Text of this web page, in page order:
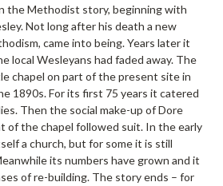
the Methodist story, beginning with
Not long after his death a new
came into being. Years later it
local Wesleyans had faded away. The
chapel on part of the present site in
1890s. For its first 75 years it catered
Then the social make-up of Dore
of the chapel followed suit. In the early
a church, but for some it is still
its numbers have grown and it
of re-building. The story ends – for